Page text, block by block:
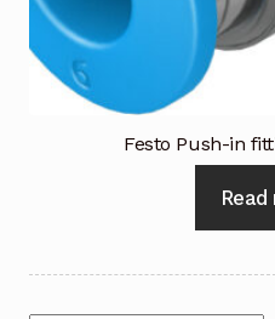
Industrial Inspection
My account
Festo Push-in